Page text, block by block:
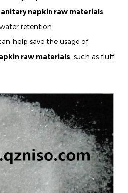
napkin raw materials
retention.
help save the usage of
raw materials, such as fluff